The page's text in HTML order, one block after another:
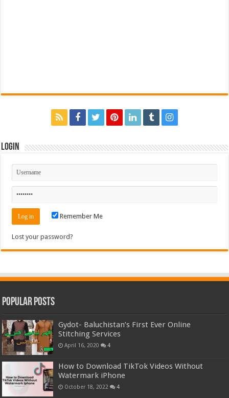
Login
Remember Me
Lost your password?
Popular Posts
Gydot- Baluchistan’s First Ever Online
Stitching Services
April 16, 2020 4
How to Download TikTok Videos Without
Watermark iPhone
October 18, 2022 4